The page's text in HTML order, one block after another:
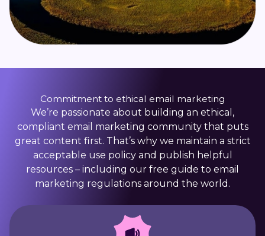
Commitment to ethical email marketing
We’re passionate about building an ethical,
compliant email marketing community that puts
great content first. That’s why we maintain a strict
acceptable use policy and publish helpful
resources – including our free guide to email
marketing regulations around the world.